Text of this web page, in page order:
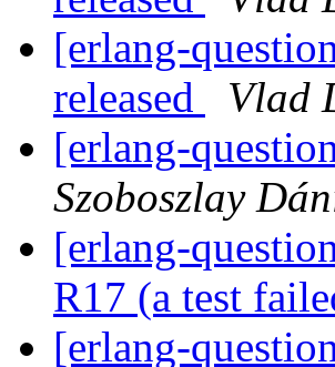
[erlang-
released
Vlad
[erlang-
Szoboszlay
[erlang-
R17 (a test
[erlang-